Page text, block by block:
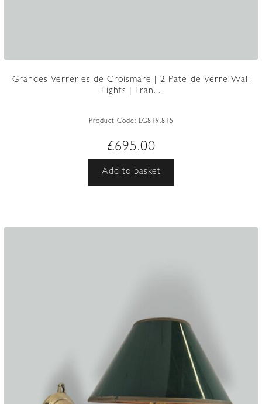
Grandes Verreries de Croismare | 2 Pate-de-verre Wall
Lights | Fran...
Product Code: LG819.815
£695.00
Add to basket